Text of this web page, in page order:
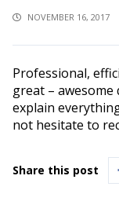
NOVEMBER 16, 2017
Professional,
great –
explain
not hesitate to
Share this post